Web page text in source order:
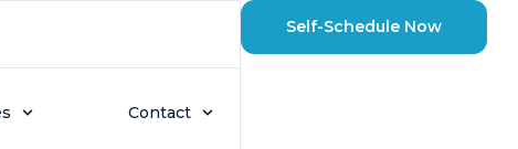
Contact
Self-Schedule Now
Winters? A